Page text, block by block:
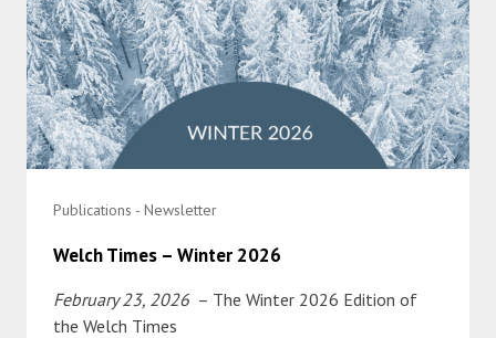
Publications - Newsletter
Welch Times – Winter 2026
February 23, 2026 – The Winter 2026 Edition of
the Welch Times